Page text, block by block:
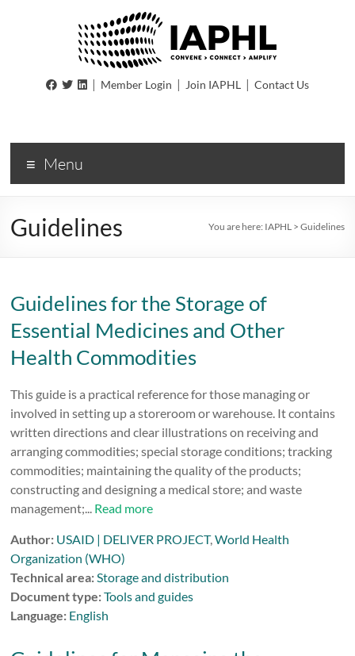
IAPHL| Member Login | Join IAPHL | Contact Us
Menu
Guidelines You are here: IAPHL> Guidelines
Guidelines for the Storage of
Essential Medicines and Other
Health Commodities
This guide is a practical reference for those managing or
involved in setting up a storeroom or warehouse. It contains
written directions and clear illustrations on receiving and
arranging commodities; special storage conditions; tracking
commodities; maintaining the quality of the products;
constructing and designing a medical store; and waste
management;... Read more
Author: USAID | DELIVER PROJECT,World Health
Organization (WHO)
Technical area:Storage and distribution
Document type:Tools and guides
Language: English